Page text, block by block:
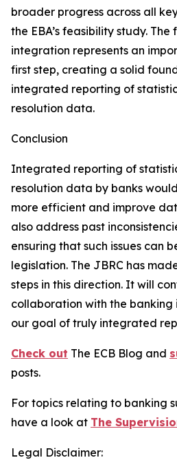
broader progress across all
the EBA’s feasibility study. The
integration represents an
first step, creating a solid
integrated reporting of
resolution data.
Conclusion
Integrated reporting of
resolution data by banks
more efficient and improve
also address past
ensuring that such issues can
legislation. The JBRC has
steps in this direction. It will
collaboration with the banking
our goal of truly integrated
Check out The ECB Blog and
posts.
For topics relating to banking
have a look at The
Legal Disclaimer: